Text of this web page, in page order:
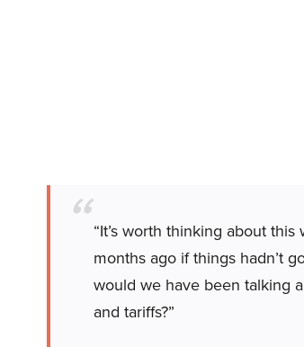
“It’s worth thinking about
months ago if things hadn’t
would we have been talking
and tariffs?”